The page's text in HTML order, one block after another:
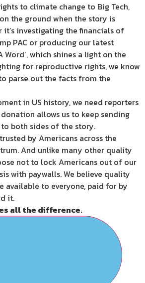
to climate change to Big Tech,
the ground when the story is
it’s investigating the financials of
PAC or producing our latest
Word’, which shines a light on the
for reproductive rights, we know
parse out the facts from the
in US history, we need reporters
allows us to keep sending
both sides of the story.
by Americans across the
And unlike many other quality
not to lock Americans out of our
with paywalls. We believe quality
available to everyone, paid for by
it.
all the difference.